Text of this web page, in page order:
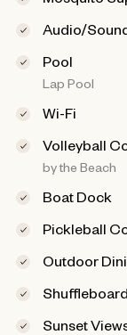
Audio/
Pool
Lap Pool
Wi-Fi
Volleyball
by the Beach
Boat Dock
Pickleball
Outdoor
Sunset